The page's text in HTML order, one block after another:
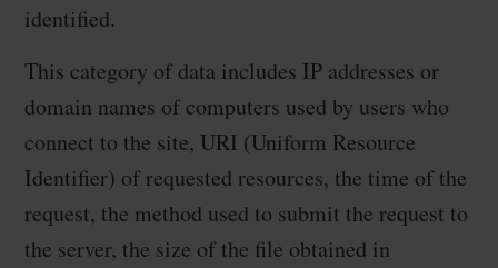
identified.
This category of data includes IP addresses or
domain names of computers used by users who
connect to the site, URI (Uniform Resource
Identifier) of requested resources, the time of the
request, the method used to submit the request to
the server, the size of the file obtained in